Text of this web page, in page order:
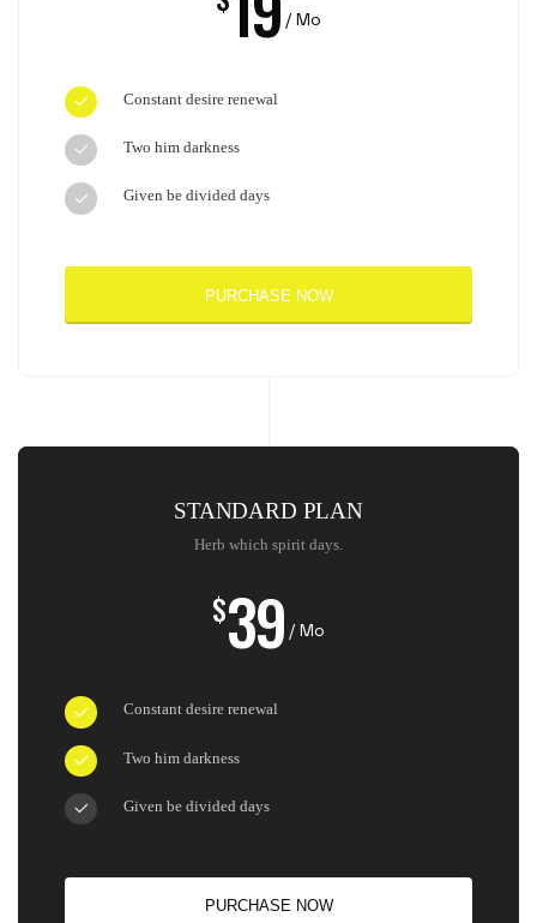
/ Mo
Constant desire renewal
Two him darkness
Given be divided days
PURCHASE NOW
STANDARD PLAN
Herb which spirit days.
$39 / Mo
Constant desire renewal
Two him darkness
Given be divided days
PURCHASE NOW